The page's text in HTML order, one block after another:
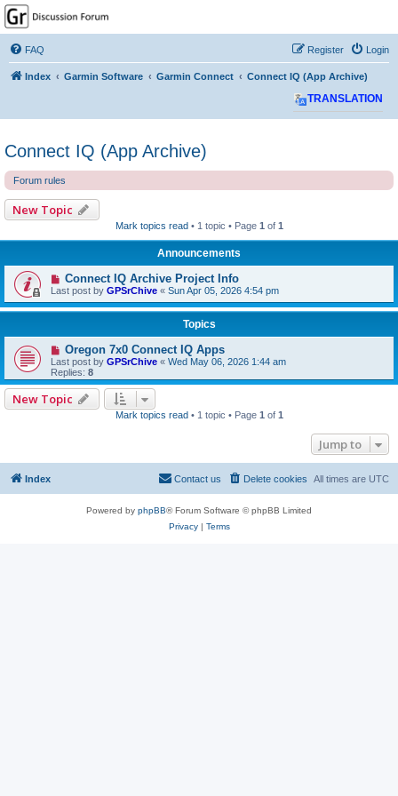
GPSrChive Discussion
Forum
A Premier GPSr Information Resource
FAQ Login
Register
Index Garmin Software Garmin Connect Connect IQ (App Archive)
TRANSLATION
Connect IQ (App Archive)
Forum rules
New Topic
Mark topics read • 1 topic • Page 1 of 1
Announcements
Connect IQ Archive Project Info
Last post by GPSrChive « Sun Apr 05, 2026 4:54 pm
Topics
Oregon 7x0 Connect IQ Apps
Last post by GPSrChive « Wed May 06, 2026 1:44 am
Replies: 8
New Topic
Mark topics read • 1 topic • Page 1 of 1
Jump to
Index All times are UTC
Delete cookies
Contact us
Powered by phpBB® Forum Software © phpBB Limited
Privacy| Terms